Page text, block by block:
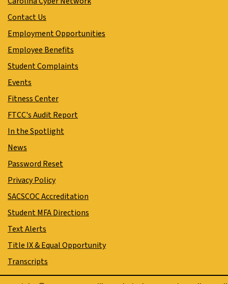
Contact Us
Employment Opportunities
Employee Benefits
Student Complaints
Events
Fitness Center
FTCC's Audit Report
In the Spotlight
News
Password Reset
Privacy Policy
SACSCOC Accreditation
Student MFA Directions
Text Alerts
Title IX & Equal Opportunity
Transcripts